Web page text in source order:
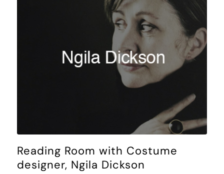
Reading Room with Costume
designer, Ngila Dickson